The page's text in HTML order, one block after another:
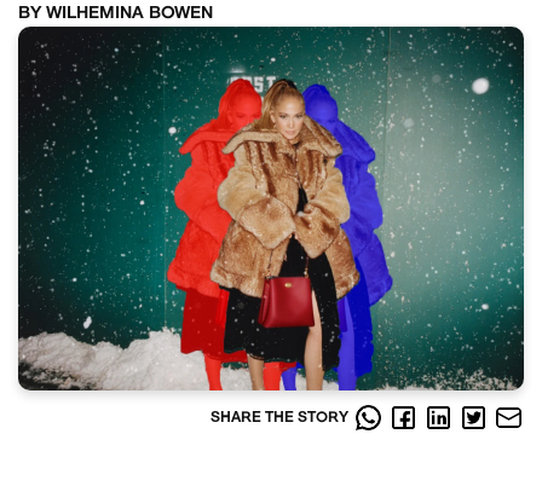
BY WILHEMINA BOWEN
SHARE THE STORY